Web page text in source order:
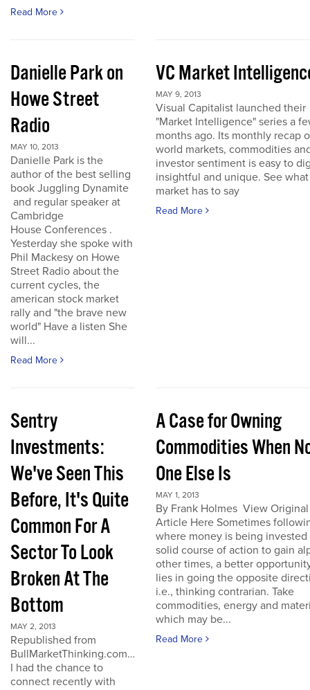
Read More
Danielle Park on
Howe Street
Radio
MAY 10, 2013
Danielle Park is the
author of the best selling
book Juggling Dynamite
and regular speaker at
Cambridge
House Conferences .
Yesterday she spoke with
Phil Mackesy on Howe
Street Radio about the
current cycles, the
american stock market
rally and "the brave new
world" Have a listen She
will...
Read More
VC Market
MAY 9, 2013
Visual Capitalist launched their
"Market Intelligence" series a
months ago. Its monthly recap
world markets, commodities
investor sentiment is easy to
insightful and unique. See
market has to say
Read More
Sentry
Investments:
We've Seen This
Before, It's Quite
Common For A
Sector To Look
Broken At The
Bottom
MAY 2, 2013
Republished from
BullMarketThinking.com…
I had the chance to
connect recently with
A Case for Owning
Commodities When
One Else Is
MAY 1, 2013
By Frank Holmes View Original
Article Here Sometimes
where money is being invested
solid course of action to gain
other times, a better
lies in going the opposite
i.e., thinking contrarian. Take
commodities, energy and
which may be...
Read More